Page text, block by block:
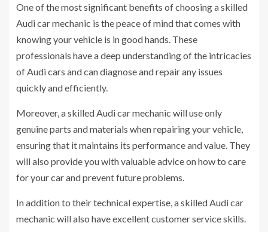
One of the most significant benefits of choosing a skilled
Audi car mechanic is the peace of mind that comes with
knowing your vehicle is in good hands. These
professionals have a deep understanding of the intricacies
of Audi cars and can diagnose and repair any issues
quickly and efficiently.
Moreover, a skilled Audi car mechanic will use only
genuine parts and materials when repairing your vehicle,
ensuring that it maintains its performance and value. They
will also provide you with valuable advice on how to care
for your car and prevent future problems.
In addition to their technical expertise, a skilled Audi car
mechanic will also have excellent customer service skills.